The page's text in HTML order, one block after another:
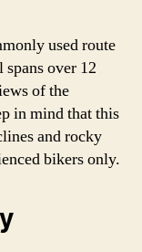
used route
over 12
of the
in mind that this
and rocky
bikers only.